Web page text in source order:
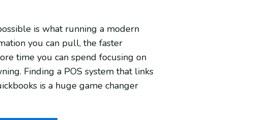
is what running a modern
you can pull, the faster
time you can spend focusing on
Finding a POS system that links
is a huge game changer